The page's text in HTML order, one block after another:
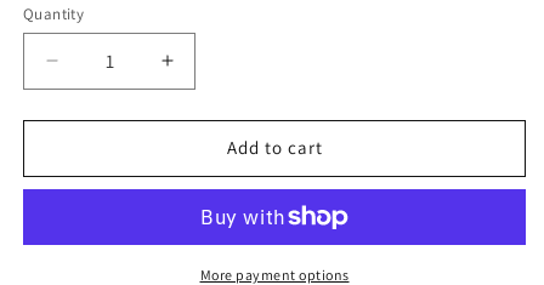
or
unavailable
Quantity
Decrease
quantity
for
Hooded
Increase
quantity
for
Hooded
Thobe
Add to cart
More payment options